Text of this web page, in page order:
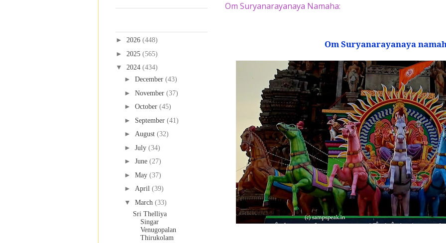
Om Suryanarayanaya Namaha:
Om Suryanarayanaya
► 2026 (448)
► 2025 (565)
▼ 2024 (434)
► December (43)
► November (37)
► October (45)
► September (41)
► August (32)
► July (34)
► June (27)
► May (37)
► April (39)
▼ March (33)
Sri Thelliya
Singar
Venugopalan
Thirukolam